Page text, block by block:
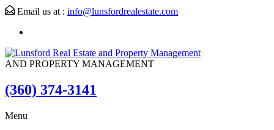
Email us at : info@lunsfordrealestate.com
AND PROPERTY MANAGEMENT
(360) 374-3141
Menu